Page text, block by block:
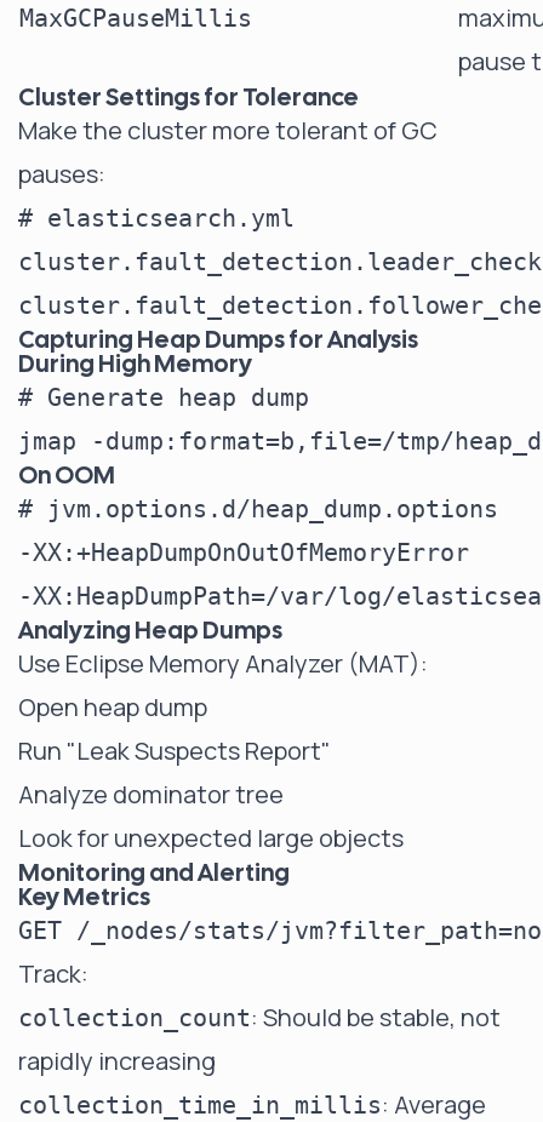
MaxGCPauseMillis
pause
Cluster Settings for Tolerance
Make the cluster more tolerant of GC
pauses:
# elasticsearch.yml
Capturing Heap Dumps for Analysis
During High Memory
# Generate heap dump
On OOM
# jvm.options.d/heap_dump.options
-XX:+HeapDumpOnOutOfMemoryError
Analyzing Heap Dumps
Use Eclipse Memory Analyzer (MAT):
Open heap dump
Run "Leak Suspects Report"
Analyze dominator tree
Look for unexpected large objects
Monitoring and Alerting
Key Metrics
Track:
collection_count: Should be stable, not
rapidly increasing
collection_time_in_millis: Average